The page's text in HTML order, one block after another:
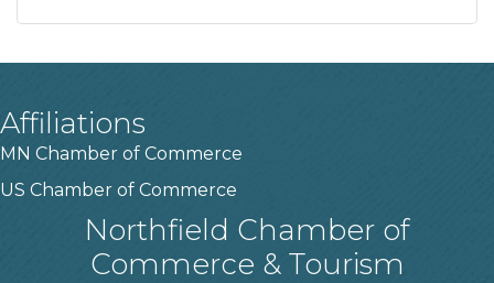
Affiliations
MN Chamber of Commerce
US Chamber of Commerce
Northfield Chamber of
Commerce & Tourism